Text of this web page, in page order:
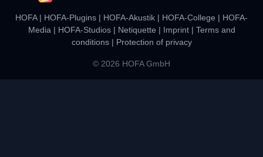
HOFA| HOFA-Plugins | HOFA-Akustik | HOFA-College | HOFA-
Media | HOFA-Studios| Netiquette | Imprint| Terms and
conditions| Protection of privacy
© 2026 HOFA GmbH